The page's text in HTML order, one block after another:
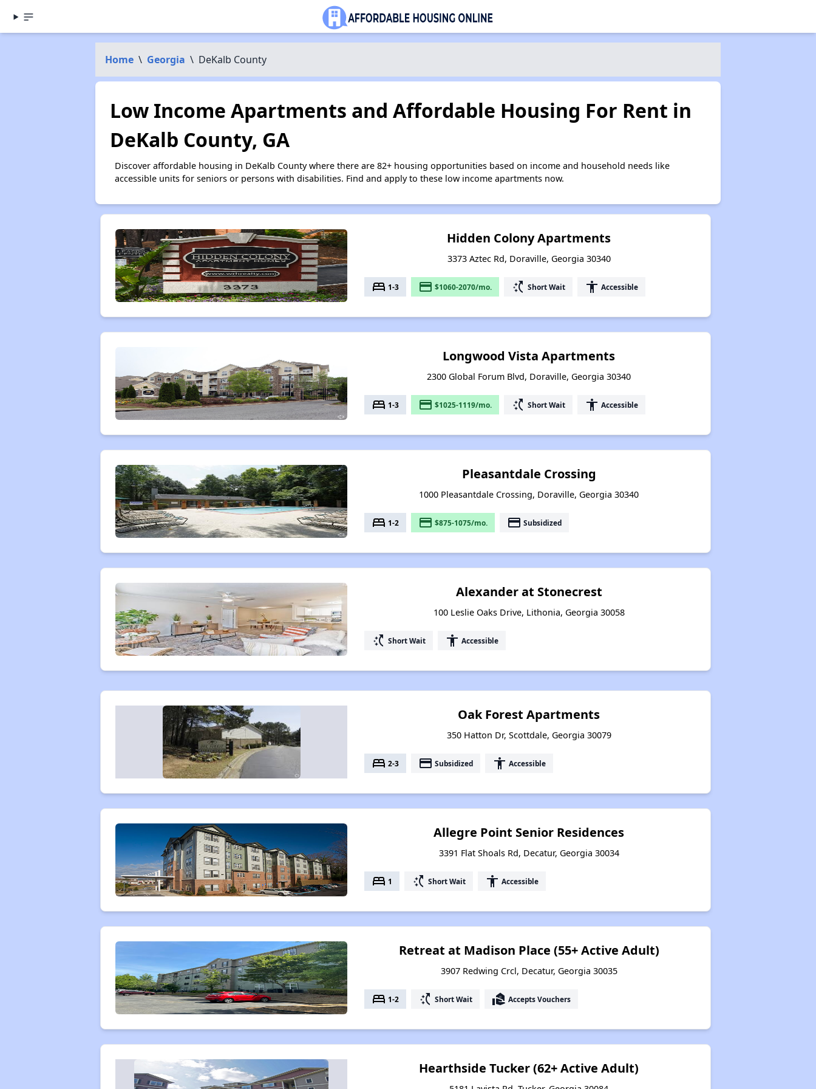
Home \ Georgia \ DeKalb County
Low Income Apartments and Affordable Housing For Rent in
DeKalb County, GA
Discover affordable housing in DeKalb County where there are 82+ housing opportunities based on income and household needs like
accessible units for seniors or persons with disabilities. Find and apply to these low income apartments now.
Hidden Colony Apartments
3373 Aztec Rd, Doraville, Georgia 30340
bed 1-3 payment $1060-2070/mo. switch_access_shortcut Short Wait accessibility Accessible
Longwood Vista Apartments
2300 Global Forum Blvd, Doraville, Georgia 30340
bed 1-3 payment $1025-1119/mo. switch_access_shortcut Short Wait accessibility Accessible
Pleasantdale Crossing
1000 Pleasantdale Crossing, Doraville, Georgia 30340
bed 1-2 payment $875-1075/mo. payment Subsidized
Alexander at Stonecrest
100 Leslie Oaks Drive, Lithonia, Georgia 30058
switch_access_shortcut Short Wait accessibility Accessible
Oak Forest Apartments
350 Hatton Dr, Scottdale, Georgia 30079
bed 2-3 payment Subsidized accessibility Accessible
Allegre Point Senior Residences
3391 Flat Shoals Rd, Decatur, Georgia 30034
bed 1 switch_access_shortcut Short Wait accessibility Accessible
Retreat at Madison Place (55+ Active Adult)
3907 Redwing Crcl, Decatur, Georgia 30035
bed 1-2 switch_access_shortcut Short Wait real_estate_agent Accepts Vouchers
Hearthside Tucker (62+ Active Adult)